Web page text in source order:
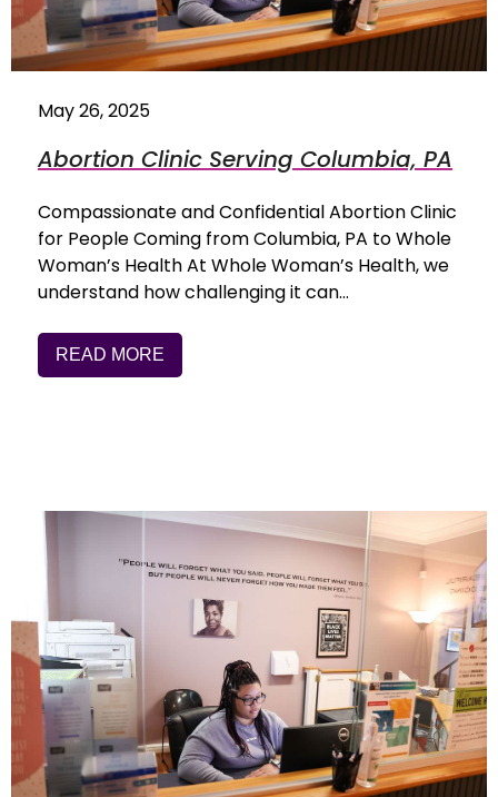
May 26, 2025
Abortion Clinic Serving Columbia, PA
Compassionate and Confidential Abortion Clinic
for People Coming from Columbia, PA to Whole
Woman’s Health At Whole Woman’s Health, we
understand how challenging it can…
READ MORE